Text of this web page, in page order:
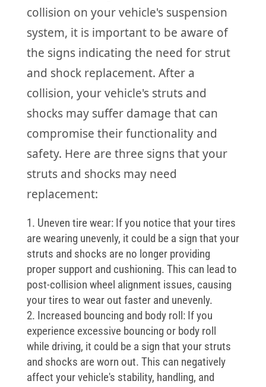
collision on your vehicle's suspension
system, it is important to be aware of
the signs indicating the need for strut
and shock replacement. After a
collision, your vehicle's struts and
shocks may suffer damage that can
compromise their functionality and
safety. Here are three signs that your
struts and shocks may need
replacement:
Uneven tire wear: If you notice that your tires
are wearing unevenly, it could be a sign that your
struts and shocks are no longer providing
proper support and cushioning. This can lead to
post-collision wheel alignment issues, causing
your tires to wear out faster and unevenly.
Increased bouncing and body roll: If you
experience excessive bouncing or body roll
while driving, it could be a sign that your struts
and shocks are worn out. This can negatively
affect your vehicle's stability, handling, and